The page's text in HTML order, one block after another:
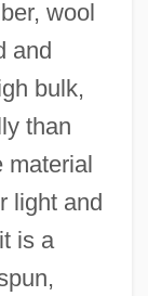
wool
and
bulk,
than
material
light and
is a